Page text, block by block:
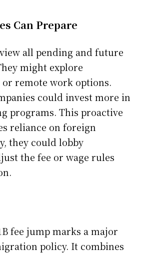
Can Prepare
all pending and future
might explore
remote work options.
could invest more in
programs. This proactive
reliance on foreign
they could lobby
the fee or wage rules
fee jump marks a major
policy. It combines